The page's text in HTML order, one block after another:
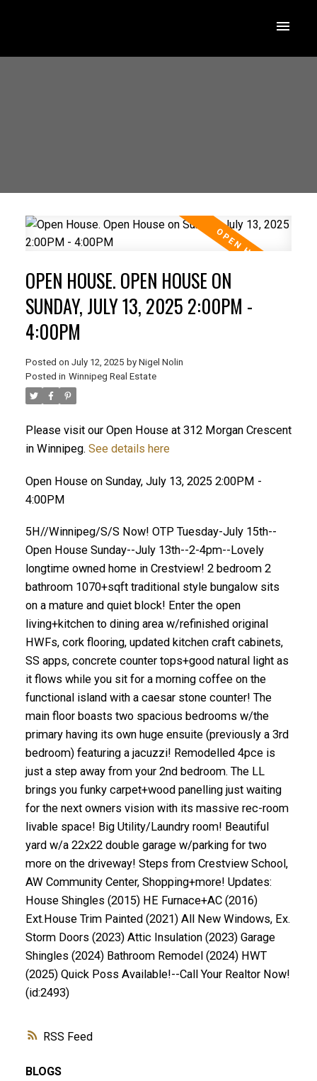
RSS
OPEN HOUSE. OPEN HOUSE ON
SUNDAY, JULY 13, 2025 2:00PM -
4:00PM
Posted on July 12, 2025 by Nigel Nolin
Posted in Winnipeg Real Estate
Please visit our Open House at 312 Morgan Crescent
in Winnipeg. See details here
Open House on Sunday, July 13, 2025 2:00PM -
4:00PM
5H//Winnipeg/S/S Now! OTP Tuesday-July 15th--
Open House Sunday--July 13th--2-4pm--Lovely
longtime owned home in Crestview! 2 bedroom 2
bathroom 1070+sqft traditional style bungalow sits
on a mature and quiet block! Enter the open
living+kitchen to dining area w/refinished original
HWFs, cork flooring, updated kitchen craft cabinets,
SS apps, concrete counter tops+good natural light as
it flows while you sit for a morning coffee on the
functional island with a caesar stone counter! The
main floor boasts two spacious bedrooms w/the
primary having its own huge ensuite (previously a 3rd
bedroom) featuring a jacuzzi! Remodelled 4pce is
just a step away from your 2nd bedroom. The LL
brings you funky carpet+wood panelling just waiting
for the next owners vision with its massive rec-room
livable space! Big Utility/Laundry room! Beautiful
yard w/a 22x22 double garage w/parking for two
more on the driveway! Steps from Crestview School,
AW Community Center, Shopping+more! Updates:
House Shingles (2015) HE Furnace+AC (2016)
Ext.House Trim Painted (2021) All New Windows, Ex.
Storm Doors (2023) Attic Insulation (2023) Garage
Shingles (2024) Bathroom Remodel (2024) HWT
(2025) Quick Poss Available!--Call Your Realtor Now!
(id:2493)
BLOGS